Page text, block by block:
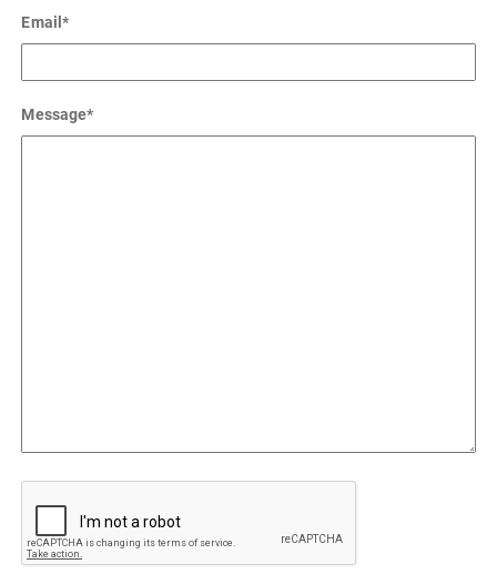
Email*
Message*